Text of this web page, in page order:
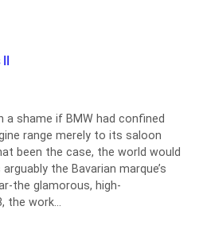
a shame if BMW had confined
range merely to its saloon
been the case, the world would
the Bavarian marque’s
the glamorous, high-
the work…